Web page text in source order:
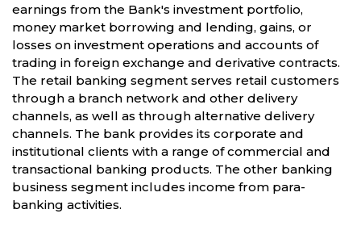
earnings from the Bank's investment portfolio,
money market borrowing and lending, gains, or
losses on investment operations and accounts of
trading in foreign exchange and derivative contracts.
The retail banking segment serves retail customers
through a branch network and other delivery
channels, as well as through alternative delivery
channels. The bank provides its corporate and
institutional clients with a range of commercial and
transactional banking products. The other banking
business segment includes income from para-
banking activities.